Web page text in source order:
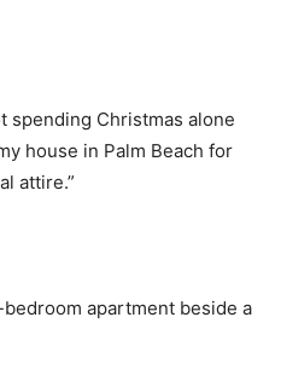
spending Christmas alone
house in Palm Beach for
attire.”
apartment beside a